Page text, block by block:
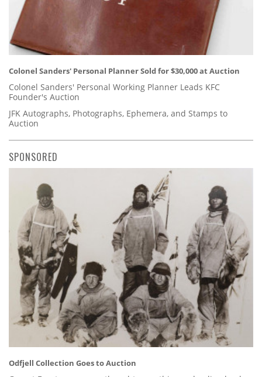
Colonel Sanders' Personal Planner Sold for $30,000 at Auction
Colonel Sanders' Personal Working Planner Leads KFC
Founder's Auction
JFK Autographs, Photographs, Ephemera, and Stamps to
Auction
SPONSORED
Odfjell Collection Goes to Auction